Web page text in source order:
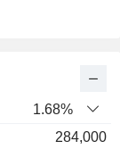
1.68%
284,000